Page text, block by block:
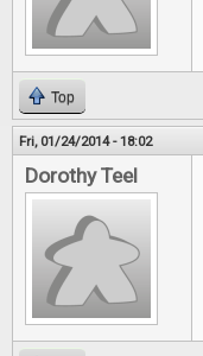
Top
Fri, 01/24/2014 - 18:02
Dorothy Teel